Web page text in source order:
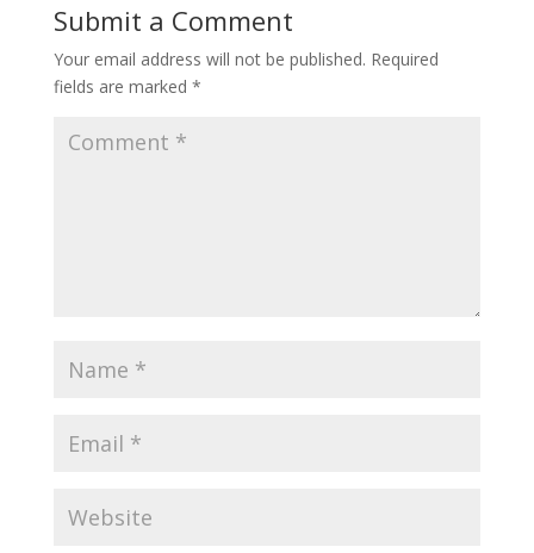
Submit a Comment
Your email address will not be published. Required
fields are marked *